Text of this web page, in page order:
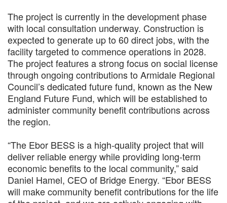
The project is currently in the development phase
with local consultation underway. Construction is
expected to generate up to 60 direct jobs, with the
facility targeted to commence operations in 2028.
The project features a strong focus on social license
through ongoing contributions to Armidale Regional
Council’s dedicated future fund, known as the New
England Future Fund, which will be established to
administer community benefit contributions across
the region.
“The Ebor BESS is a high-quality project that will
deliver reliable energy while providing long-term
economic benefits to the local community,” said
Daniel Hamel, CEO of Bridge Energy. “Ebor BESS
will make community benefit contributions for the life